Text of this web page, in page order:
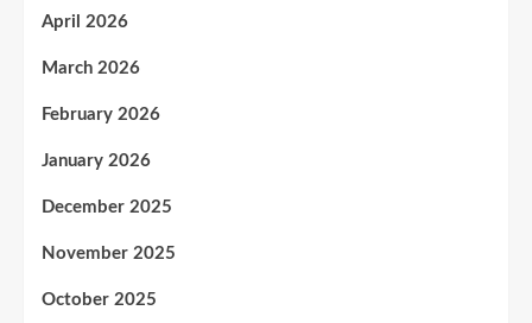
April 2026
March 2026
February 2026
January 2026
December 2025
November 2025
October 2025